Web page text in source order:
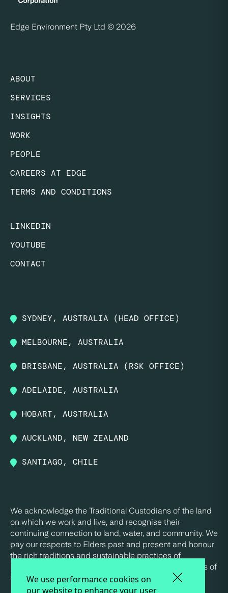
Edge Environment Pty Ltd © 2026
ABOUT
SERVICES
INSIGHTS
WORK
PEOPLE
CAREERS AT EDGE
TERMS AND CONDITIONS
LINKEDIN
YOUTUBE
CONTACT
SYDNEY, AUSTRALIA (HEAD OFFICE)
MELBOURNE, AUSTRALIA
BRISBANE, AUSTRALIA (RSK OFFICE)
ADELAIDE, AUSTRALIA
HOBART, AUSTRALIA
AUCKLAND, NEW ZEALAND
SANTIAGO, CHILE
We acknowledge the Traditional Custodians of the land
on which we work and live, and recognise their
continuing connection to land, water, and community. We
pay our respects to Elders past and present and honour
the rich traditions and sustainable practices of
Indigenous peoples, who have been the true stewards of
this land for tens of thousands of years.
We use performance cookies on
our website to enhance your user